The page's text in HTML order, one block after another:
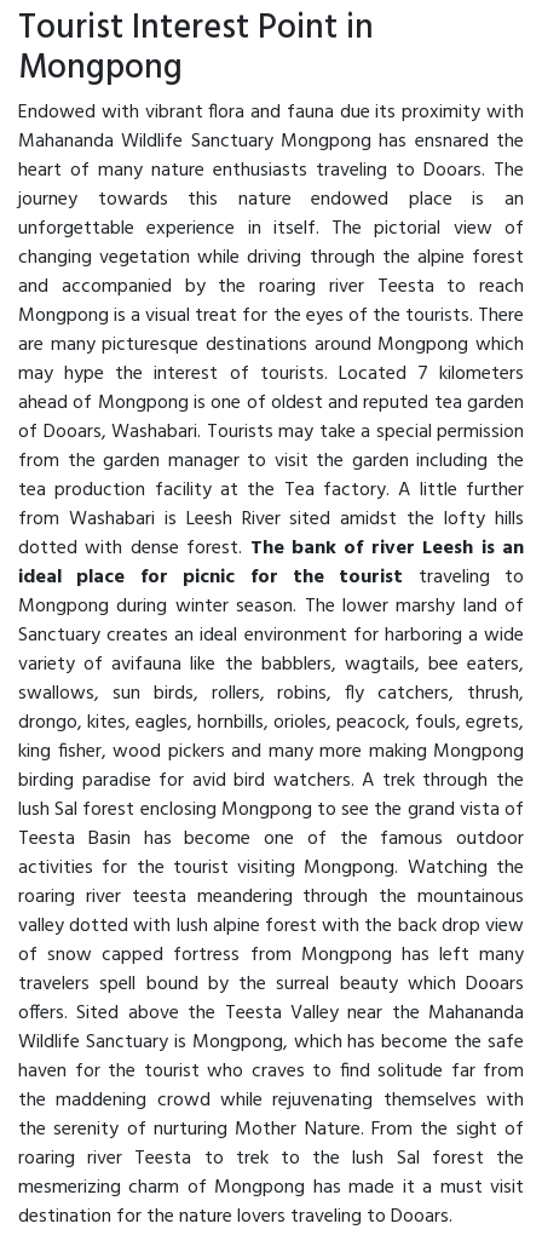
Tourist Interest Point in
Mongpong
Endowed with vibrant flora and fauna due its proximity with
Mahananda Wildlife Sanctuary Mongpong has ensnared the
heart of many nature enthusiasts traveling to Dooars. The
journey towards this nature endowed place is an
unforgettable experience in itself. The pictorial view of
changing vegetation while driving through the alpine forest
and accompanied by the roaring river Teesta to reach
Mongpong is a visual treat for the eyes of the tourists. There
are many picturesque destinations around Mongpong which
may hype the interest of tourists. Located 7 kilometers
ahead of Mongpong is one of oldest and reputed tea garden
of Dooars, Washabari. Tourists may take a special permission
from the garden manager to visit the garden including the
tea production facility at the Tea factory. A little further
from Washabari is Leesh River sited amidst the lofty hills
dotted with dense forest. The bank of river Leesh is an
ideal place for picnic for the tourist traveling to
Mongpong during winter season. The lower marshy land of
Sanctuary creates an ideal environment for harboring a wide
variety of avifauna like the babblers, wagtails, bee eaters,
swallows, sun birds, rollers, robins, fly catchers, thrush,
drongo, kites, eagles, hornbills, orioles, peacock, fouls, egrets,
king fisher, wood pickers and many more making Mongpong
birding paradise for avid bird watchers. A trek through the
lush Sal forest enclosing Mongpong to see the grand vista of
Teesta Basin has become one of the famous outdoor
activities for the tourist visiting Mongpong. Watching the
roaring river teesta meandering through the mountainous
valley dotted with lush alpine forest with the back drop view
of snow capped fortress from Mongpong has left many
travelers spell bound by the surreal beauty which Dooars
offers. Sited above the Teesta Valley near the Mahananda
Wildlife Sanctuary is Mongpong, which has become the safe
haven for the tourist who craves to find solitude far from
the maddening crowd while rejuvenating themselves with
the serenity of nurturing Mother Nature. From the sight of
roaring river Teesta to trek to the lush Sal forest the
mesmerizing charm of Mongpong has made it a must visit
destination for the nature lovers traveling to Dooars.